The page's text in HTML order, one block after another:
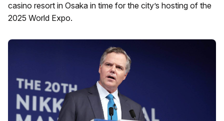
casino resort in Osaka in time for the city’s hosting of the
2025 World Expo.